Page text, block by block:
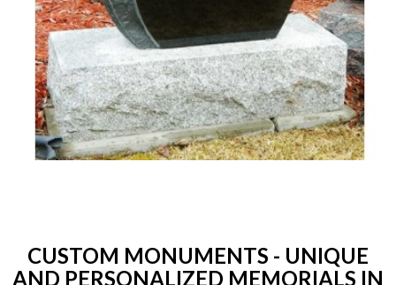
CUSTOM MONUMENTS - UNIQUE
AND PERSONALIZED MEMORIALS IN